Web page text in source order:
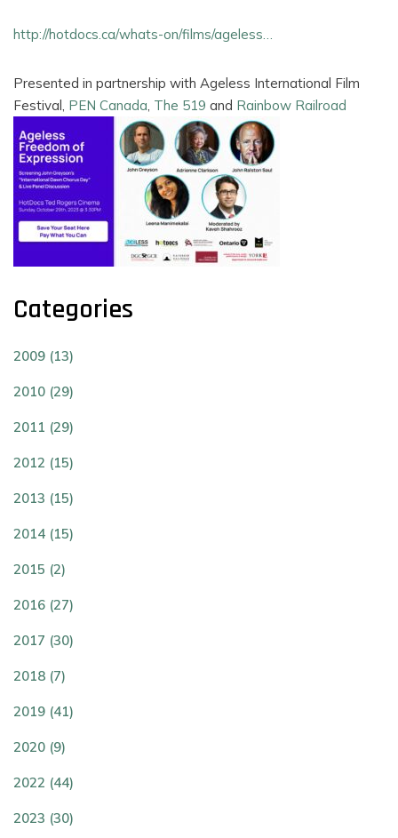
http://hotdocs.ca/whats-on/films/ageless…
Presented in partnership with Ageless International Film
Festival, PEN Canada, The 519 and Rainbow Railroad
Categories
2009 (13)
2010 (29)
2011 (29)
2012 (15)
2013 (15)
2014 (15)
2015 (2)
2016 (27)
2017 (30)
2018 (7)
2019 (41)
2020 (9)
2022 (44)
2023 (30)